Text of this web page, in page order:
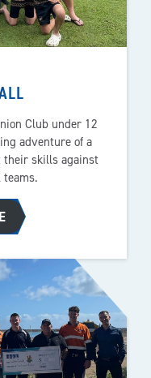
Club under 12
adventure of a
their skills against
teams.